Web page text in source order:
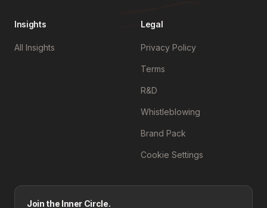
Insights
All Insights
Legal
Privacy Policy
Terms
R&D
Whistleblowing
Brand Pack
Cookie Settings
Join the Inner Circle.